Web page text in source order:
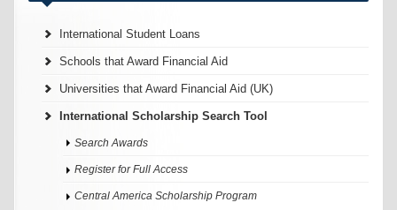
International Student Loans
Schools that Award Financial Aid
Universities that Award Financial Aid (UK)
International Scholarship Search Tool
Search Awards
Register for Full Access
Central America Scholarship Program